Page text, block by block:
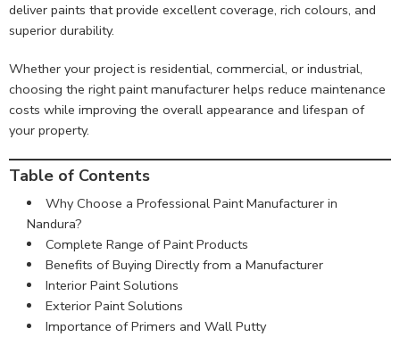
deliver paints that provide excellent coverage, rich colours, and
superior durability.
Whether your project is residential, commercial, or industrial,
choosing the right paint manufacturer helps reduce maintenance
costs while improving the overall appearance and lifespan of
your property.
Table of Contents
Why Choose a Professional Paint Manufacturer in
Nandura?
Complete Range of Paint Products
Benefits of Buying Directly from a Manufacturer
Interior Paint Solutions
Exterior Paint Solutions
Importance of Primers and Wall Putty